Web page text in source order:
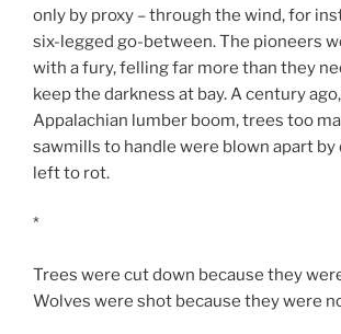
only by proxy – through the wind, for
six-legged go-between. The pioneers
with a fury, felling far more than they
keep the darkness at bay. A century
Appalachian lumber boom, trees too
sawmills to handle were blown apart
left to rot.
*
Trees were cut down because they
Wolves were shot because they were